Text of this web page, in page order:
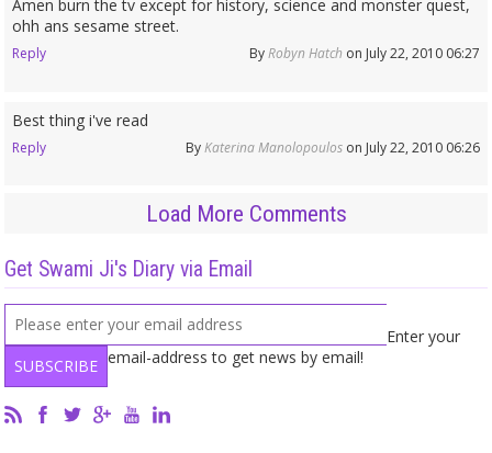
Amen burn the tv except for history, science and monster quest,
ohh ans sesame street.
Reply ByRobyn Hatch on July 22, 2010 06:27
Best thing i've read
Reply ByKaterina Manolopouloson July 22, 2010 06:26
Load More Comments
Get Swami Ji's Diary via Email
Enter your
email-address to get news by email!